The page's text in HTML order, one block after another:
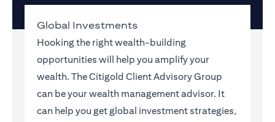
Global Investments
Hooking the right wealth-building
opportunities will help you amplify your
wealth. The Citigold Client Advisory Group
can be your wealth management advisor. It
can help you get global investment strategies,